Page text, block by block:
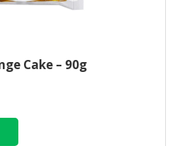
Cake – 90g